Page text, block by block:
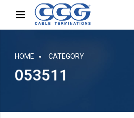
HOME CATEGORY
053511